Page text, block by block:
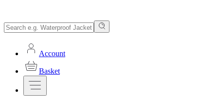
Account
Basket